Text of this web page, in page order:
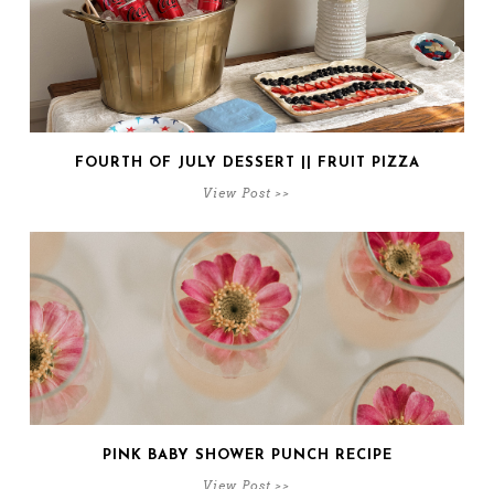
FOURTH OF JULY DESSERT || FRUIT PIZZA
View Post >>
PINK BABY SHOWER PUNCH RECIPE
View Post >>